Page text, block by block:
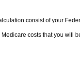
consist of your
costs that you will